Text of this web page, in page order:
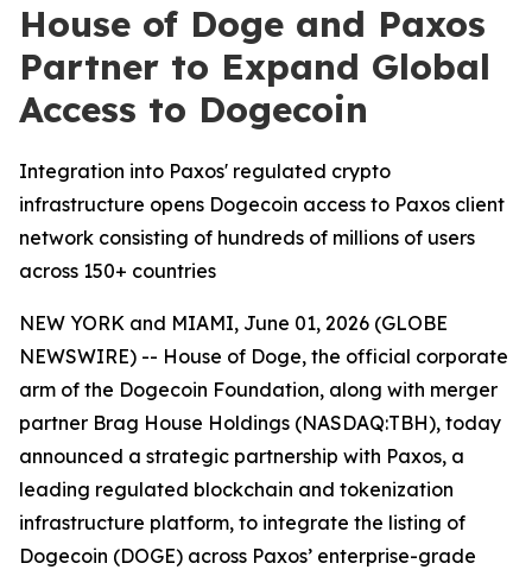
House of Doge and Paxos
Partner to Expand Global
Access to Dogecoin
Integration into Paxos' regulated crypto
infrastructure opens Dogecoin access to Paxos client
network consisting of hundreds of millions of users
across 150+ countries
NEW YORK and MIAMI, June 01, 2026 (GLOBE
NEWSWIRE) -- House of Doge, the official corporate
arm of the Dogecoin Foundation, along with merger
partner Brag House Holdings (NASDAQ:TBH), today
announced a strategic partnership with Paxos, a
leading regulated blockchain and tokenization
infrastructure platform, to integrate the listing of
Dogecoin (DOGE) across Paxos’ enterprise-grade